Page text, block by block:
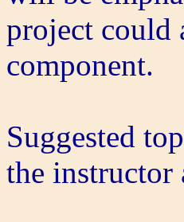
project could
component.
Suggested
the instructor